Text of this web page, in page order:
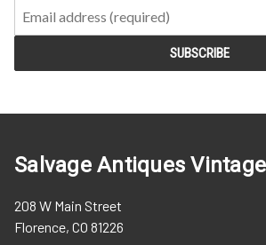
Salvage Antiques
208 W Main Street
Florence, CO 81226